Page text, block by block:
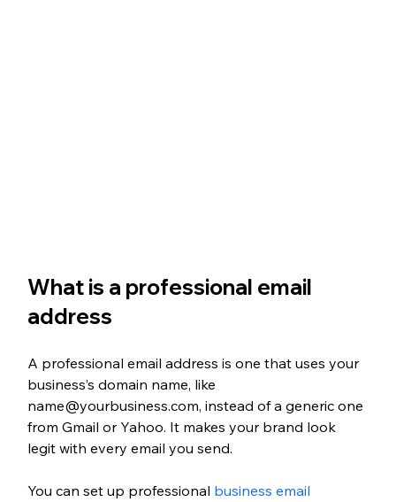
What is a professional email
address
A professional email address is one that uses your
business’s domain name, like
name@yourbusiness.com, instead of a generic one
from Gmail or Yahoo. It makes your brand look
legit with every email you send.
You can set up professional business email